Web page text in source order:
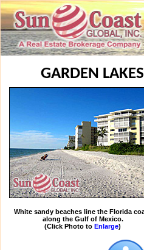
GARDEN
White sandy beaches line the Florida
along the Gulf of Mexico.
(Click Photo to Enlarge)